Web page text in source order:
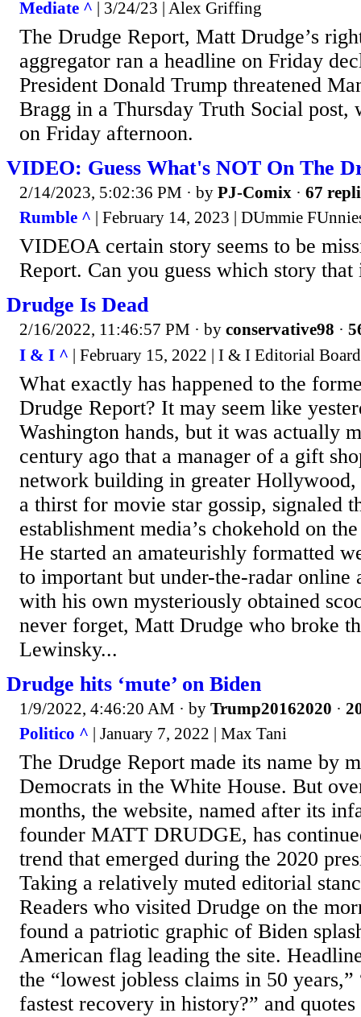
Mediate ^ | 3/24/23 | Alex Griffing
The Drudge Report, Matt Drudge’s
aggregator ran a headline on Friday
President Donald Trump threatened
Bragg in a Thursday Truth Social post,
on Friday afternoon.
VIDEO: Guess What's NOT On The
2/14/2023, 5:02:36 PM · by PJ-Comix · 67
Rumble ^ | February 14, 2023 | DUmmie
VIDEOA certain story seems to be
Report. Can you guess which story that
Drudge Is Dead
2/16/2022, 11:46:57 PM · by conservative98 ·
I & I ^ | February 15, 2022 | I & I Editorial Board
What exactly has happened to the
Drudge Report? It may seem like
Washington hands, but it was actually
century ago that a manager of a gift
network building in greater
a thirst for movie star gossip, signaled
establishment media’s chokehold on
He started an amateurishly formatted
to important but under-the-radar online
with his own mysteriously obtained
never forget, Matt Drudge who broke
Lewinsky...
Drudge hits ‘mute’ on Biden
1/9/2022, 4:46:20 AM · by Trump20162020 ·
Politico ^ | January 7, 2022 | Max Tani
The Drudge Report made its name by
Democrats in the White House. But
months, the website, named after its
founder MATT DRUDGE, has
trend that emerged during the 2020
Taking a relatively muted editorial
Readers who visited Drudge on the
found a patriotic graphic of Biden
American flag leading the site.
the “lowest jobless claims in 50
fastest recovery in history?” and